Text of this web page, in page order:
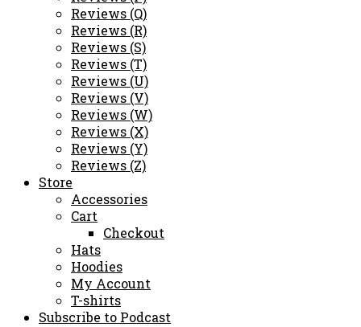
Reviews (Q)
Reviews (R)
Reviews (S)
Reviews (T)
Reviews (U)
Reviews (V)
Reviews (W)
Reviews (X)
Reviews (Y)
Reviews (Z)
Store
Accessories
Cart
Checkout
Hats
Hoodies
My Account
T-shirts
Subscribe to Podcast